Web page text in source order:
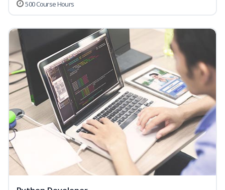
500 Course Hours